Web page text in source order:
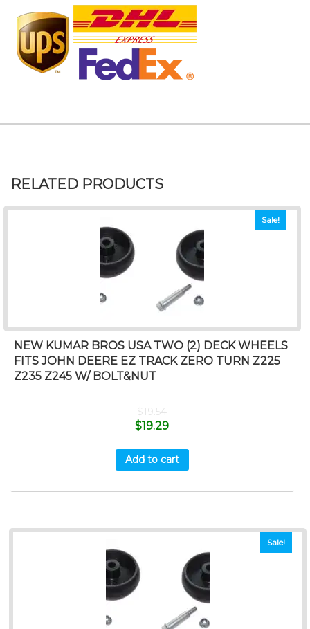
RELATED PRODUCTS
Sale!
NEW KUMAR BROS USA TWO (2) DECK WHEELS
FITS JOHN DEERE EZ TRACK ZERO TURN Z225
Z235 Z245 W/ BOLT&NUT
$19.54
$19.29
Add to cart
Sale!